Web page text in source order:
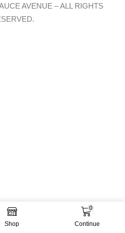
Shop
0
Continue
AVENUE –ALL RIGHTS